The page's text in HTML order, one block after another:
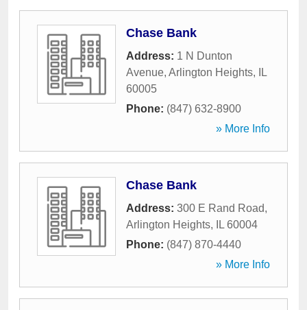
Chase Bank
Address: 1 N Dunton
Avenue, Arlington Heights,
IL
60005
Phone: (847) 632-8900
» More Info
Chase Bank
Address: 300 E Rand Road,
Arlington Heights, IL 60004
Phone: (847) 870-4440
» More Info